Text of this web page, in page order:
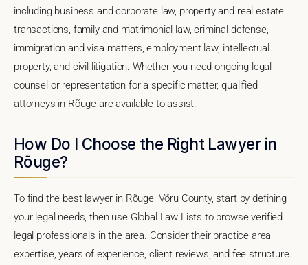
including business and corporate law, property and real estate
transactions, family and matrimonial law, criminal defense,
immigration and visa matters, employment law, intellectual
property, and civil litigation. Whether you need ongoing legal
counsel or representation for a specific matter, qualified
attorneys in Rõuge are available to assist.
How Do I Choose the Right Lawyer in
Rõuge?
To find the best lawyer in Rõuge, Võru County, start by defining
your legal needs, then use Global Law Lists to browse verified
legal professionals in the area. Consider their practice area
expertise, years of experience, client reviews, and fee structure.